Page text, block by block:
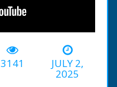
3141
JULY 2,
2025